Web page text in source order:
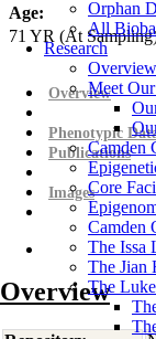
Orphan
All
Research
Overview
Meet
Camden
Core
Camden
The Issa
The Jian
The
Age:
71 YR (At
Overview
Phenotypic
Publications
Images
Overview